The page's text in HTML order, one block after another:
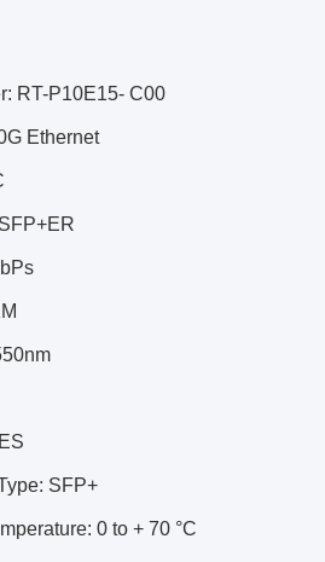
RT-P10E15- C00
Ethernet
SFP+
0 to + 70 °C